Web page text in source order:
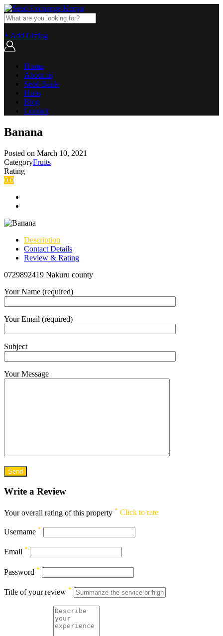
+ Add Listing
Home
About us
Seed Bank
Hubs
Blog
Contact
Banana
Posted on March 10, 2021
CategoryFruits
Rating
0.0
Description
Contact Details
Review & Rating
0729892419 Nakuru county
Your Name (required)
Your Email (required)
Subject
Your Message
Write a Review
Your overall rating of this property * Click to rate
Username *
Email *
Password *
Title of your review *